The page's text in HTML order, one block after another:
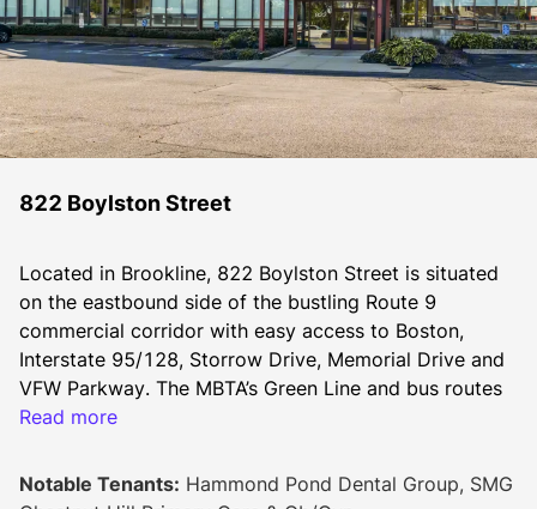
822 Boylston Street
Located in Brookline, 822 Boylston Street is situated
on the eastbound side of the bustling Route 9
commercial corridor with easy access to Boston,
Interstate 95/128, Storrow Drive, Memorial Drive and
VFW Parkway. The MBTA’s Green Line and bus routes
provide public transportation options for employees
hospitals are located only a few miles away.
Read more
Notable Tenants: Hammond Pond Dental Group, SMG